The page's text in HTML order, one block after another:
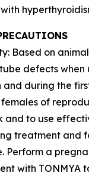
Based on
defects when
and during the
females of
and to use
treatment and
Perform a
with TONMYA